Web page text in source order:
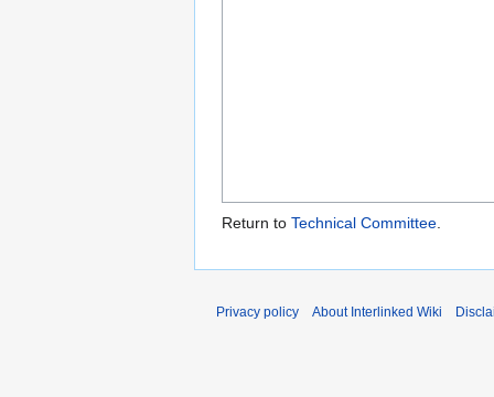
Return to Technical Committee
Privacy policy About Interlinked Wiki